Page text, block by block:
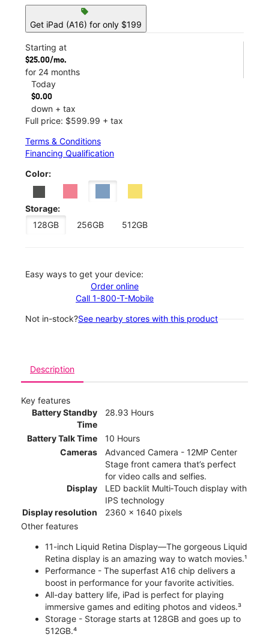
sell
Get iPad (A16) for only $199
Starting at
$25.00/mo.
for 24 months
Today
$0.00
down + tax
Full price: $599.99 + tax
Terms & Conditions
Financing Qualification
Color:
Storage:
128GB
256GB 512GB
Easy ways to get your device:
Order online
Call 1-800-T-Mobile
Not in-stock?See nearby stores with this product
Description
Key features
Battery Standby
Time
28.93 Hours
Battery Talk Time
10 Hours
Cameras
Advanced Camera - 12MP Center
Stage front camera that’s perfect
for video calls and selfies.
Display
LED backlit Multi‑Touch display with
IPS technology
Display resolution
2360 x 1640 pixels
Other features
11-inch Liquid Retina Display—The gorgeous Liquid
Retina display is an amazing way to watch movies.¹
Performance - The superfast A16 chip delivers a
boost in performance for your favorite activities.
All-day battery life, iPad is perfect for playing
immersive games and editing photos and videos.³
Storage - Storage starts at 128GB and goes up to
512GB.⁴